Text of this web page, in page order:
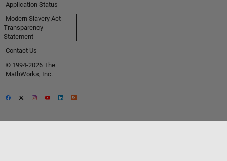
Application Status
Modern Slavery Act
Transparency
Statement
Contact Us
© 1994-2026 The
MathWorks, Inc.